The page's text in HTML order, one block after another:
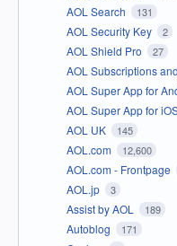
AOL Search 131
AOL Security Key 2
AOL Shield Pro 27
AOL Subscriptions
AOL Super App for
AOL Super App for
AOL UK 145
AOL.com 12,600
AOL.com - Frontpage
AOL.jp 3
Assist by AOL 189
Autoblog 171